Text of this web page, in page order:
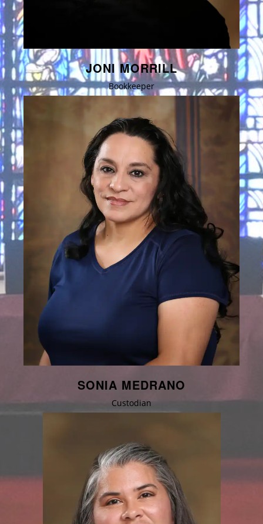
JONI MORRILL
Bookkeeper
SONIA MEDRANO
Custodian